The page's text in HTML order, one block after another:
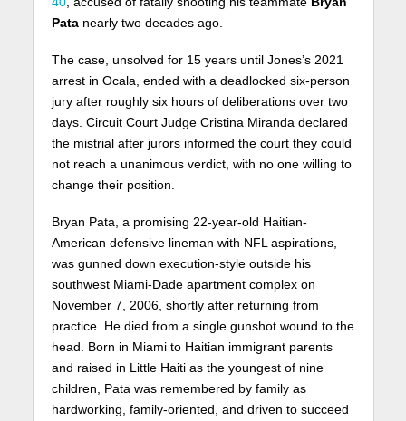
Patanearly two decades ago.
The case, unsolved for 15 years until Jones’s 2021
arrest in Ocala, ended with a deadlocked six-person
jury after roughly six hours of deliberations over two
days. Circuit Court Judge Cristina Miranda declared
the mistrial after jurors informed the court they could
not reach a unanimous verdict, with no one willing to
change their position.
Bryan Pata, a promising 22-year-old Haitian-
American defensive lineman with NFL aspirations,
was gunned down execution-style outside his
southwest Miami-Dade apartment complex on
November 7, 2006, shortly after returning from
practice. He died from a single gunshot wound to the
head. Born in Miami to Haitian immigrant parents
and raised in Little Haiti as the youngest of nine
children, Pata was remembered by family as
hardworking, family-oriented, and driven to succeed